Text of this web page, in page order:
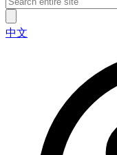
中文